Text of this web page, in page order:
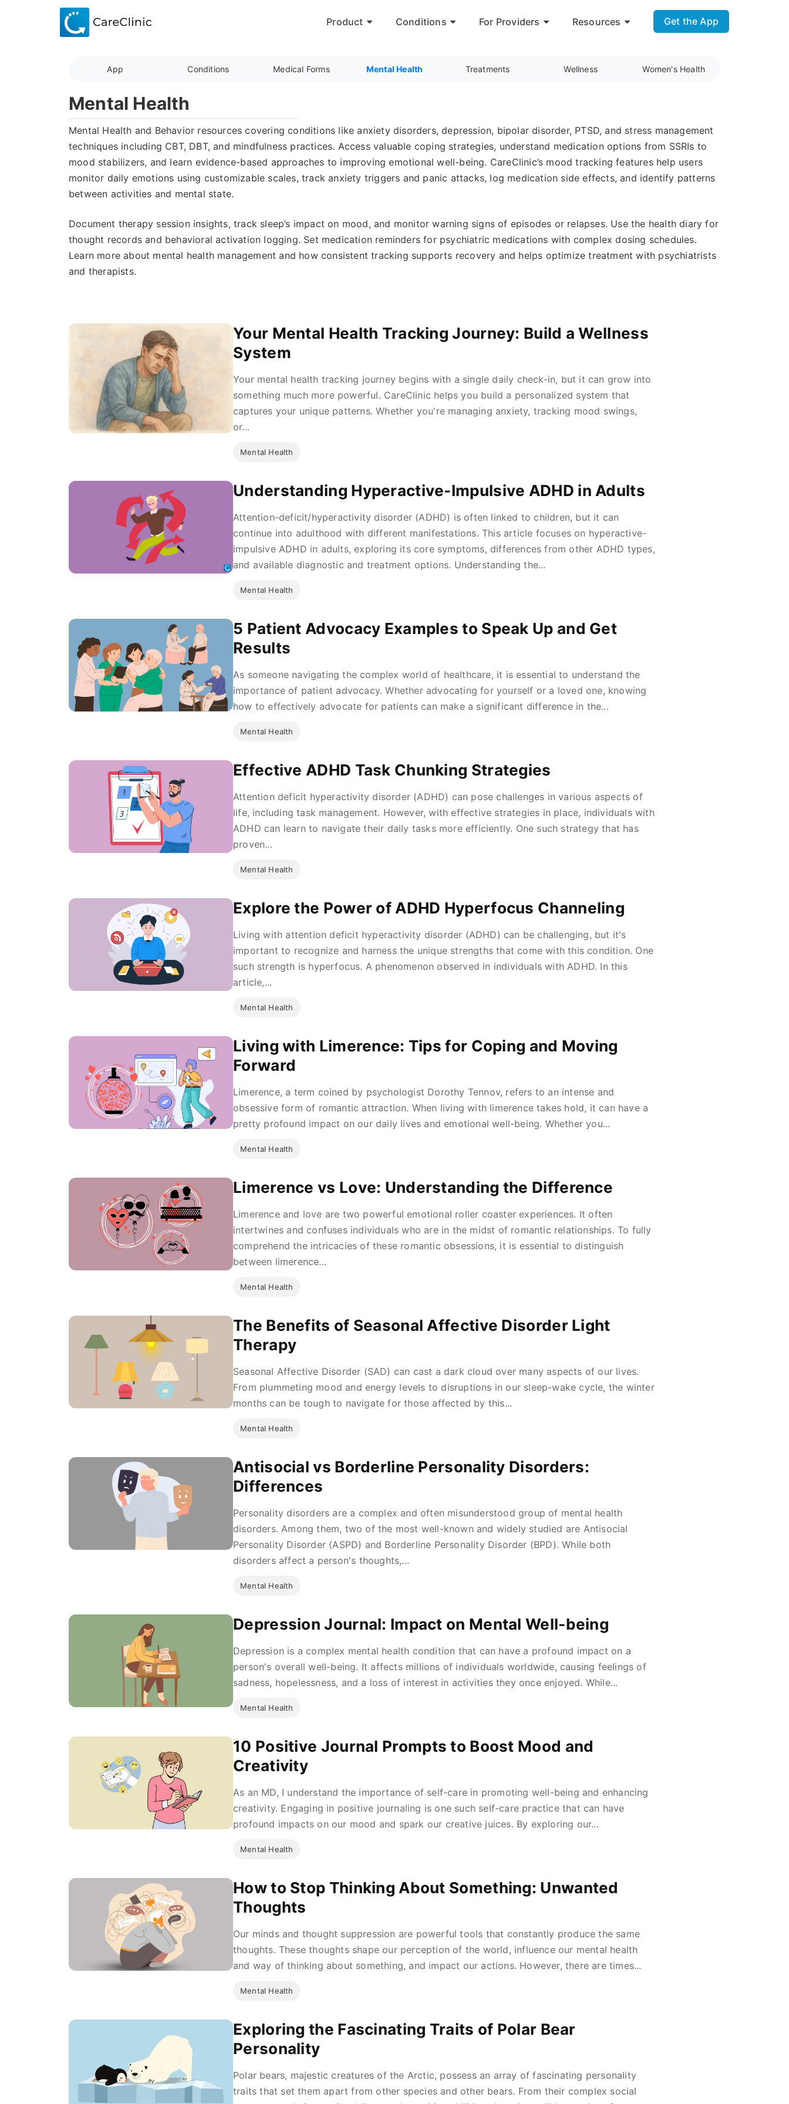
Product Conditions For Providers Resources Get the App
App Conditions Medical Forms Mental Health Treatments Wellness Women's Health
Mental Health
Mental Health and Behavior resources covering conditions like anxiety disorders, depression, bipolar disorder, PTSD, and stress management
techniques including CBT, DBT, and mindfulness practices. Access valuable coping strategies, understand medication options from SSRIs to
mood stabilizers, and learn evidence-based approaches to improving emotional well-being. CareClinic’s mood tracking features help users
monitor daily emotions using customizable scales, track anxiety triggers and panic attacks, log medication side effects, and identify patterns
between activities and mental state.
Document therapy session insights, track sleep’s impact on mood, and monitor warning signs of episodes or relapses. Use the health diary for
thought records and behavioral activation logging. Set medication reminders for psychiatric medications with complex dosing schedules.
Learn more about mental health management and how consistent tracking supports recovery and helps optimize treatment with psychiatrists
and therapists.
Your Mental Health Tracking Journey: Build a Wellness
System
Your mental health tracking journey begins with a single daily check-in, but it can grow into
something much more powerful. CareClinic helps you build a personalized system that
captures your unique patterns. Whether you're managing anxiety, tracking mood swings,
or...
Mental Health
Understanding Hyperactive-Impulsive ADHD in Adults
Attention-deficit/hyperactivity disorder (ADHD) is often linked to children, but it can
continue into adulthood with different manifestations. This article focuses on hyperactive-
impulsive ADHD in adults, exploring its core symptoms, differences from other ADHD types,
and available diagnostic and treatment options. Understanding the...
Mental Health
5 Patient Advocacy Examples to Speak Up and Get
Results
As someone navigating the complex world of healthcare, it is essential to understand the
importance of patient advocacy. Whether advocating for yourself or a loved one, knowing
how to effectively advocate for patients can make a significant difference in the...
Mental Health
Effective ADHD Task Chunking Strategies
Attention deficit hyperactivity disorder (ADHD) can pose challenges in various aspects of
life, including task management. However, with effective strategies in place, individuals with
ADHD can learn to navigate their daily tasks more efficiently. One such strategy that has
proven...
Mental Health
Explore the Power of ADHD Hyperfocus Channeling
Living with attention deficit hyperactivity disorder (ADHD) can be challenging, but it's
important to recognize and harness the unique strengths that come with this condition. One
such strength is hyperfocus. A phenomenon observed in individuals with ADHD. In this
article,...
Mental Health
Living with Limerence: Tips for Coping and Moving
Forward
Limerence, a term coined by psychologist Dorothy Tennov, refers to an intense and
obsessive form of romantic attraction. When living with limerence takes hold, it can have a
pretty profound impact on our daily lives and emotional well-being. Whether you...
Mental Health
Limerence vs Love: Understanding the Difference
Limerence and love are two powerful emotional roller coaster experiences. It often
intertwines and confuses individuals who are in the midst of romantic relationships. To fully
comprehend the intricacies of these romantic obsessions, it is essential to distinguish
between limerence...
Mental Health
The Benefits of Seasonal Affective Disorder Light
Therapy
Seasonal Affective Disorder (SAD) can cast a dark cloud over many aspects of our lives.
From plummeting mood and energy levels to disruptions in our sleep-wake cycle, the winter
months can be tough to navigate for those affected by this...
Mental Health
Antisocial vs Borderline Personality Disorders:
Differences
Personality disorders are a complex and often misunderstood group of mental health
disorders. Among them, two of the most well-known and widely studied are Antisocial
Personality Disorder (ASPD) and Borderline Personality Disorder (BPD). While both
disorders affect a person's thoughts,...
Mental Health
Depression Journal: Impact on Mental Well-being
Depression is a complex mental health condition that can have a profound impact on a
person's overall well-being. It affects millions of individuals worldwide, causing feelings of
sadness, hopelessness, and a loss of interest in activities they once enjoyed. While...
Mental Health
10 Positive Journal Prompts to Boost Mood and
Creativity
As an MD, I understand the importance of self-care in promoting well-being and enhancing
creativity. Engaging in positive journaling is one such self-care practice that can have
profound impacts on our mood and spark our creative juices. By exploring our...
Mental Health
How to Stop Thinking About Something: Unwanted
Thoughts
Our minds and thought suppression are powerful tools that constantly produce the same
thoughts. These thoughts shape our perception of the world, influence our mental health
and way of thinking about something, and impact our actions. However, there are times...
Mental Health
Exploring the Fascinating Traits of Polar Bear
Personality
Polar bears, majestic creatures of the Arctic, possess an array of fascinating personality
traits that set them apart from other species and other bears. From their complex social